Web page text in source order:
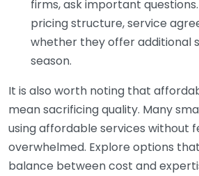
firms, ask important
pricing structure, service
whether they offer additional
season.
It is also worth noting that
mean sacrificing quality. Many
using affordable services without
overwhelmed. Explore options
balance between cost and